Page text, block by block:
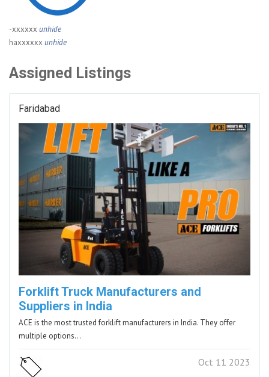
-xxxxxx unhide
haxxxxxx unhide
Assigned Listings
Faridabad
Forklift Truck Manufacturers and
Suppliers in India
ACE is the most trusted forklift manufacturers in India. They offer
multiple options…
Oct 11 2023